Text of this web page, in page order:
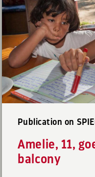
Publication on
Amelie, 11,
balcony